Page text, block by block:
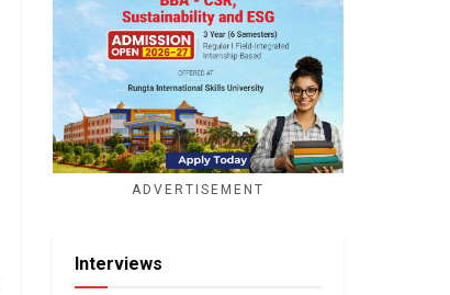
ADVERTISEMENT
Interviews